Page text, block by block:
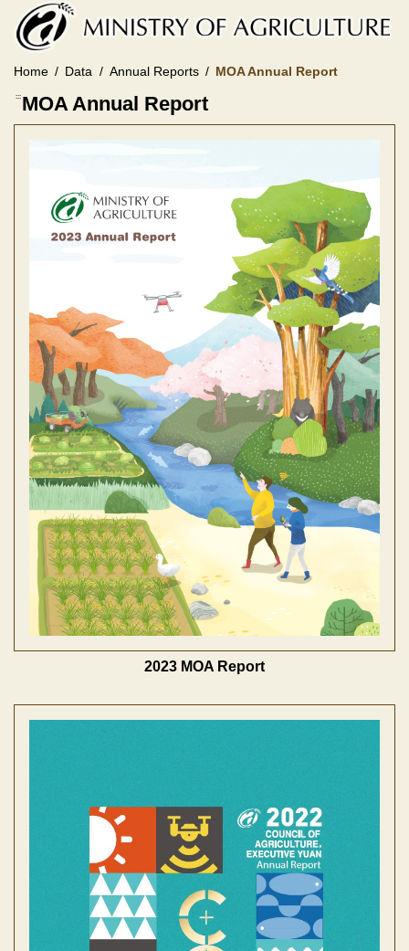
main
Home Data Annual Reports MOA Annual Report
::: MOA Annual Report
2023 MOA Report